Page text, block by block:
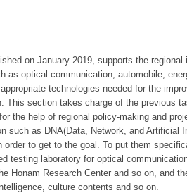
on January 2019, supports the regional
as optical communication, automobile,
technologies needed for the
section takes charge of the previous
the help of regional policy-making and
such as DNA(Data, Network, and Artificial
to get to the goal. To put them
testing laboratory for optical
Honam Research Center and so on, and
culture contents and so on.